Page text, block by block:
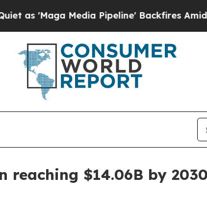
'Maga Media Pipeline' Backfires Amid
reaching $14.06B by 2030